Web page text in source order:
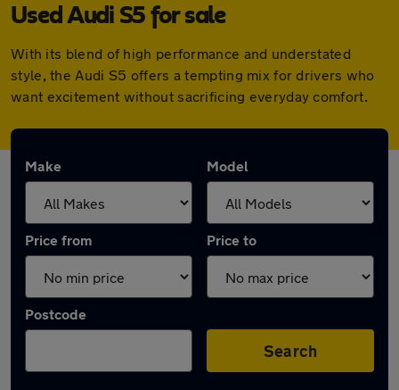
Used Audi S5 for sale
With its blend of high performance and understated
style, the Audi S5 offers a tempting mix for drivers who
want excitement without sacrificing everyday comfort.
Make Model
Price from Price to
Postcode
Search